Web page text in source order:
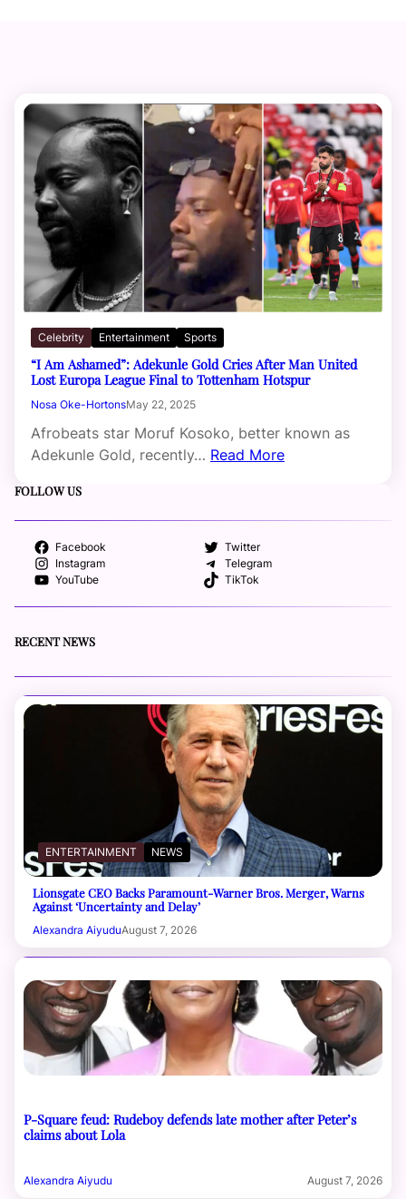
Celebrity Entertainment Sports
“I Am Ashamed”: Adekunle Gold Cries After Man United
Lost Europa League Final to Tottenham Hotspur
Nosa Oke-HortonsMay 22, 2025
Afrobeats star Moruf Kosoko, better known as
Adekunle Gold, recently… Read More
FOLLOW US
Facebook
Twitter
Instagram
Telegram
YouTube
TikTok
RECENT NEWS
ENTERTAINMENT NEWS
Lionsgate CEO Backs Paramount-Warner Bros. Merger, Warns
Against ‘Uncertainty and Delay’
Alexandra AiyuduAugust 7, 2026
P-Square feud: Rudeboy defends late mother after Peter’s
claims about Lola
Alexandra Aiyudu August 7, 2026